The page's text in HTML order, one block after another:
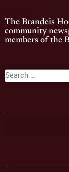
The Brandeis
community
members of the